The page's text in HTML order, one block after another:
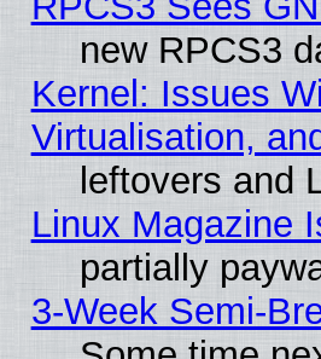
new RPCS3
Kernel: Issues
Virtualisation,
leftovers and
Linux Magazine
partially
3-Week Semi-